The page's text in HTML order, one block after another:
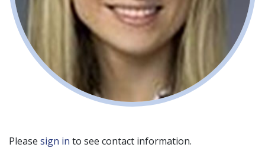
Please sign in to see contact information.